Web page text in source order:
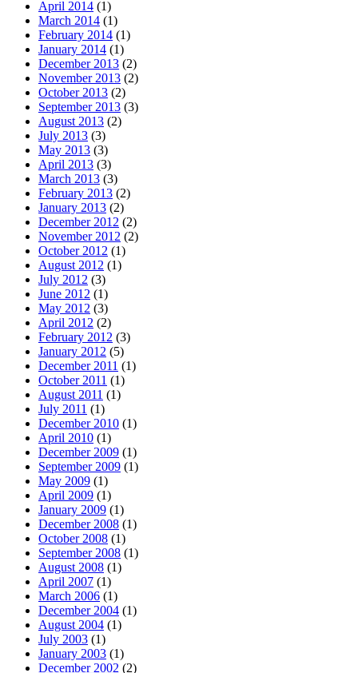
April 2014 (1)
March 2014 (1)
February 2014 (1)
January 2014 (1)
December 2013 (2)
November 2013 (2)
October 2013 (2)
September 2013 (3)
August 2013 (2)
July 2013 (3)
May 2013 (3)
April 2013 (3)
March 2013 (3)
February 2013 (2)
January 2013 (2)
December 2012 (2)
November 2012 (2)
October 2012 (1)
August 2012 (1)
July 2012 (3)
June 2012 (1)
May 2012 (3)
April 2012 (2)
February 2012 (3)
January 2012 (5)
December 2011 (1)
October 2011 (1)
August 2011 (1)
July 2011 (1)
December 2010 (1)
April 2010 (1)
December 2009 (1)
September 2009 (1)
May 2009 (1)
April 2009 (1)
January 2009 (1)
December 2008 (1)
October 2008 (1)
September 2008 (1)
August 2008 (1)
April 2007 (1)
March 2006 (1)
December 2004 (1)
August 2004 (1)
July 2003 (1)
January 2003 (1)
December 2002 (2)